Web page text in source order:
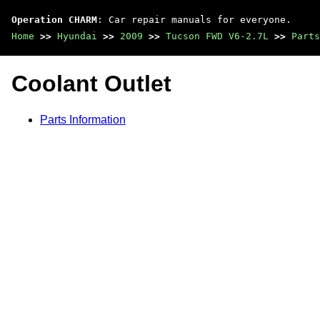
Operation CHARM : Car repair manuals for everyone.
Home >> Hyundai >> 2009 >> Tucson FWD V6-2.7L >>
Coolant Outlet
Parts Information